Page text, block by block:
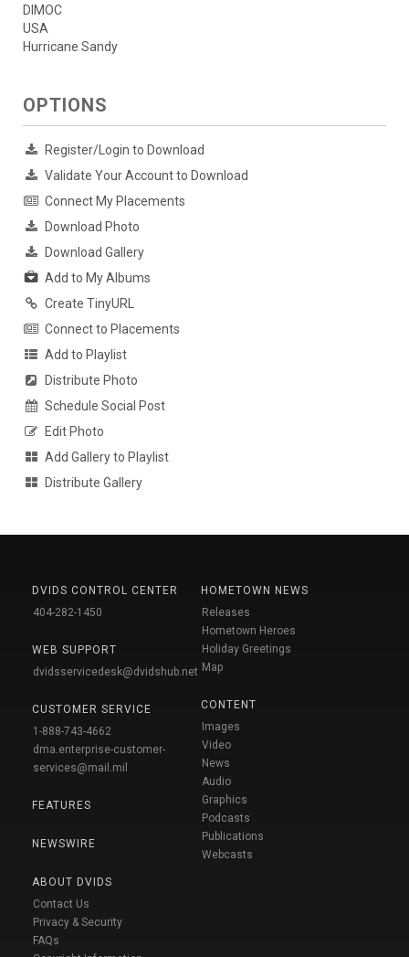
DIMOC
USA
Hurricane Sandy
OPTIONS
Register/Login to Download
Validate Your Account to Download
Connect My Placements
Download Photo
Download Gallery
Add to My Albums
Create TinyURL
Connect to Placements
Add to Playlist
Distribute Photo
Schedule Social Post
Edit Photo
Add Gallery to Playlist
Distribute Gallery
DVIDS CONTROL CENTER
404-282-1450
WEB SUPPORT
dvidsservicedesk@dvidshub.net
CUSTOMER SERVICE
1-888-743-4662
dma.enterprise-customer-
services@mail.mil
FEATURES
NEWSWIRE
ABOUT DVIDS
Contact Us
Privacy & Security
FAQs
HOMETOWN NEWS
Releases
Hometown Heroes
Holiday Greetings
Map
CONTENT
Images
Video
News
Audio
Graphics
Podcasts
Publications
Webcasts